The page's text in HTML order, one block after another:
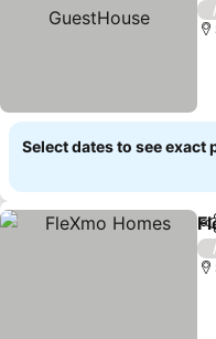
/
Select dates to see exact
/